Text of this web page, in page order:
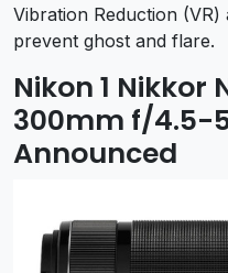
Vibration Reduction
prevent ghost and flare.
Nikon 1 Nikkor
300mm f/4.5-
Announced